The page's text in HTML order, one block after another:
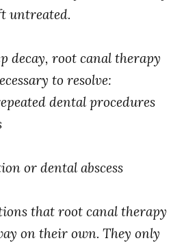
untreated.
decay, root canal therapy
to resolve:
dental procedures
or dental abscess
that root canal therapy
on their own. They only